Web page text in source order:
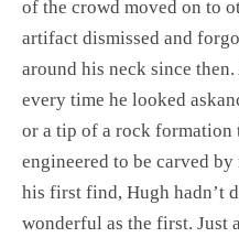
of the crowd moved on to
artifact dismissed and
around his neck since
every time he looked
or a tip of a rock formation
engineered to be carved
his first find, Hugh hadn’t
wonderful as the first. Just